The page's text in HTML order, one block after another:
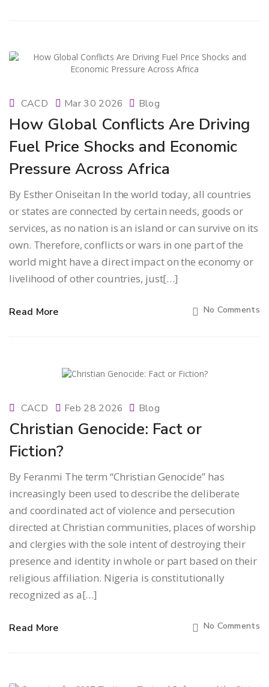
CACD Mar 30 2026 Blog
How Global Conflicts Are Driving
Fuel Price Shocks and Economic
Pressure Across Africa
By Esther Oniseitan In the world today, all countries
or states are connected by certain needs, goods or
services, as no nation is an island or can survive on its
own. Therefore, conflicts or wars in one part of the
world might have a direct impact on the economy or
livelihood of other countries, just[…]
Read More No Comments
CACD Feb 28 2026 Blog
Christian Genocide: Fact or
Fiction?
By Feranmi The term “Christian Genocide” has
increasingly been used to describe the deliberate
and coordinated act of violence and persecution
directed at Christian communities, places of worship
and clergies with the sole intent of destroying their
presence and identity in whole or part based on their
religious affiliation. Nigeria is constitutionally
recognized as a[…]
Read More No Comments